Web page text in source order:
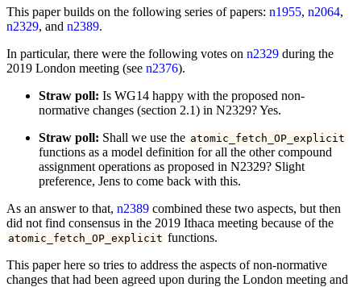
This paper builds on the following series of papers: n1955, n2064,
n2329, and n2389.
In particular, there were the following votes on n2329 during the
2019 London meeting (see n2376).
Straw poll: Is WG14 happy with the proposed non-
normative changes (section 2.1) in N2329? Yes.
Straw poll: Shall we use the atomic_fetch_OP_explicit
functions as a model definition for all the other compound
assignment operations as proposed in N2329? Slight
preference, Jens to come back with this.
As an answer to that, n2389 combined these two aspects, but then
did not find consensus in the 2019 Ithaca meeting because of the
atomic_fetch_OP_explicit functions.
This paper here so tries to address the aspects of non-normative
changes that had been agreed upon during the London meeting and